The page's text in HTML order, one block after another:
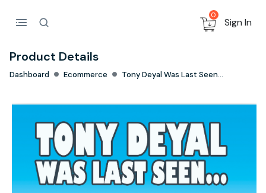
0
Sign In
Product Details
Dashboard Ecommerce Tony Deyal Was Last Seen...